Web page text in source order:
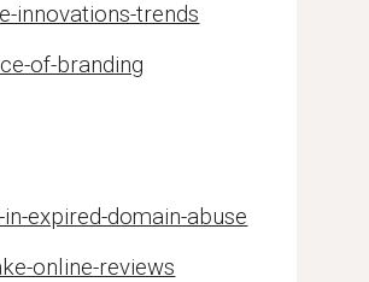
innovations-trends
of-branding
expired-domain-abuse
online-reviews